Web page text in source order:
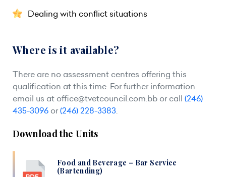
Dealing with conflict situations
Where is it available?
There are no assessment centres offering this
qualification at this time. For further information
email us at office@tvetcouncil.com.bb or call (246)
435-3096 or(246) 228-3383.
Download the Units
Food and Beverage – Bar Service
(Bartending)